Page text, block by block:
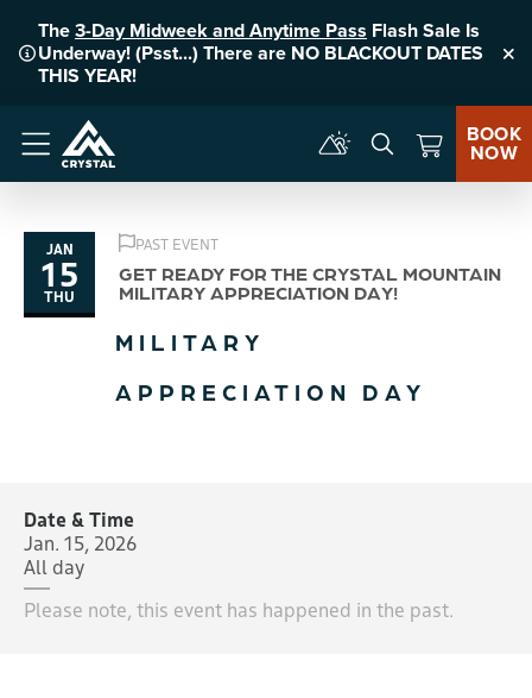
The3-Day Midweek and Anytime Pass Flash Sale Is
Underway! (Psst...) There are NO BLACKOUT DATES
THIS YEAR!
Menu
BOOK
NOW
JAN
15
THU
PAST EVENT
GET READY FOR THE CRYSTAL MOUNTAIN
MILITARY APPRECIATION DAY!
MILITARY
APPRECIATION DAY
Date & Time
Jan. 15, 2026
All day
Please note, this event has happened in the past.